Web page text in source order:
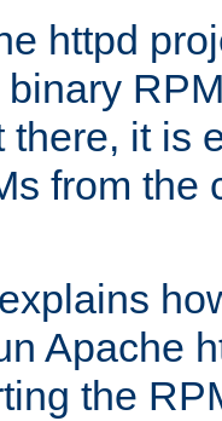
httpd
there, it is
from the
Apache
the